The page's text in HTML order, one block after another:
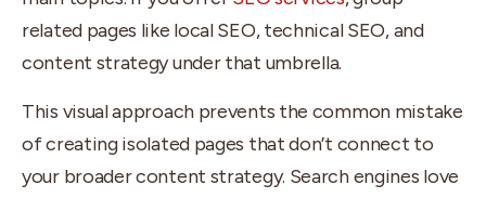
related pages like local SEO, technical SEO, and
content strategy under that umbrella.
This visual approach prevents the common mistake
of creating isolated pages that don’t connect to
your broader content strategy. Search engines love